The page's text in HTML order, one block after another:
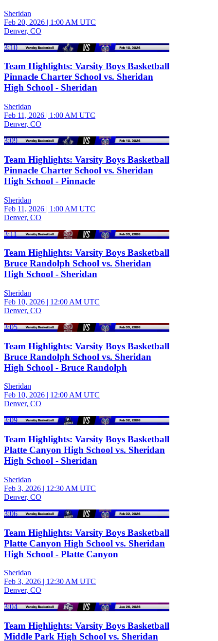
Sheridan
Feb 20, 2026 | 1:00 AM UTC
Denver, CO
3:10
Team Highlights: Varsity Boys Basketball
Pinnacle Charter School vs. Sheridan
High School - Sheridan
Sheridan
Feb 11, 2026 | 1:00 AM UTC
Denver, CO
3:09
Team Highlights: Varsity Boys Basketball
Pinnacle Charter School vs. Sheridan
High School - Pinnacle
Sheridan
Feb 11, 2026 | 1:00 AM UTC
Denver, CO
3:11
Team Highlights: Varsity Boys Basketball
Bruce Randolph School vs. Sheridan
High School - Sheridan
Sheridan
Feb 10, 2026 | 12:00 AM UTC
Denver, CO
3:05
Team Highlights: Varsity Boys Basketball
Bruce Randolph School vs. Sheridan
High School - Bruce Randolph
Sheridan
Feb 10, 2026 | 12:00 AM UTC
Denver, CO
3:09
Team Highlights: Varsity Boys Basketball
Platte Canyon High School vs. Sheridan
High School - Sheridan
Sheridan
Feb 3, 2026 | 12:30 AM UTC
Denver, CO
3:06
Team Highlights: Varsity Boys Basketball
Platte Canyon High School vs. Sheridan
High School - Platte Canyon
Sheridan
Feb 3, 2026 | 12:30 AM UTC
Denver, CO
3:04
Team Highlights: Varsity Boys Basketball
Middle Park High School vs. Sheridan